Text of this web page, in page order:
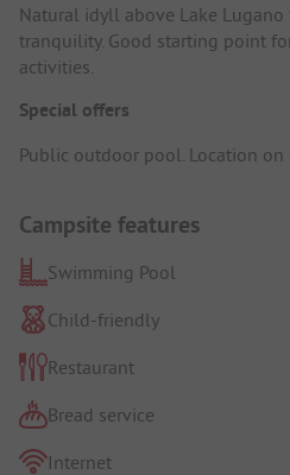
Natural idyll above Lake Lugano
tranquility. Good starting point
activities.
Special offers
Public outdoor pool. Location
Campsite features
Swimming Pool
Child-friendly
Restaurant
Bread service
Internet